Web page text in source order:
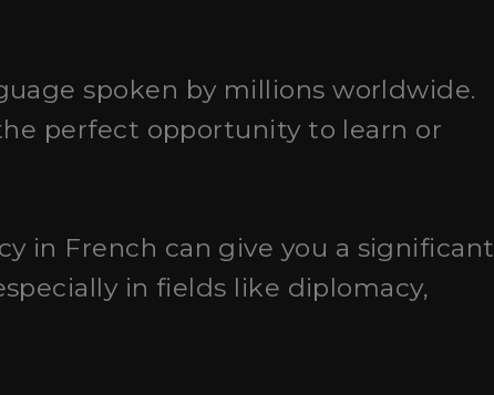
spoken by millions worldwide.
perfect opportunity to learn or
in French can give you a significant
in fields like diplomacy,